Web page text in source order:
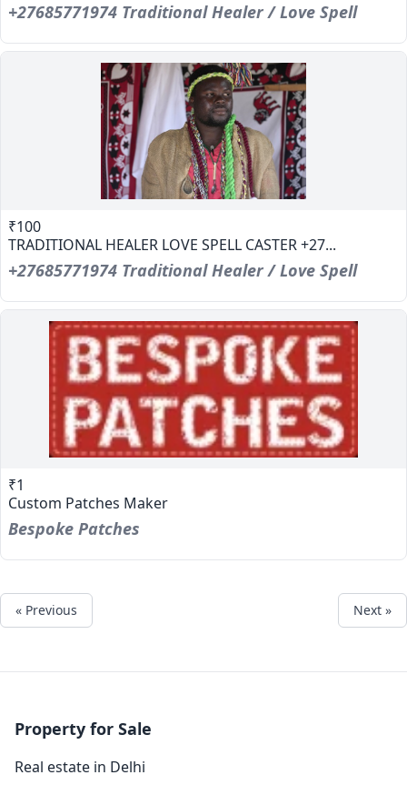
+27685771974 Traditional Healer / Love Spell
₹100
TRADITIONAL HEALER LOVE SPELL CASTER +27...
+27685771974 Traditional Healer / Love Spell
₹1
Custom Patches Maker
Bespoke Patches
« Previous Next »
Property for Sale
Real estate in Delhi